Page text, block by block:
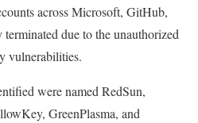
across Microsoft, GitHub,
due to the unauthorized
vulnerabilities.
were named RedSun,
GreenPlasma, and